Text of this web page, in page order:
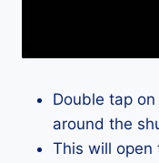
Double tap
around the
This will open